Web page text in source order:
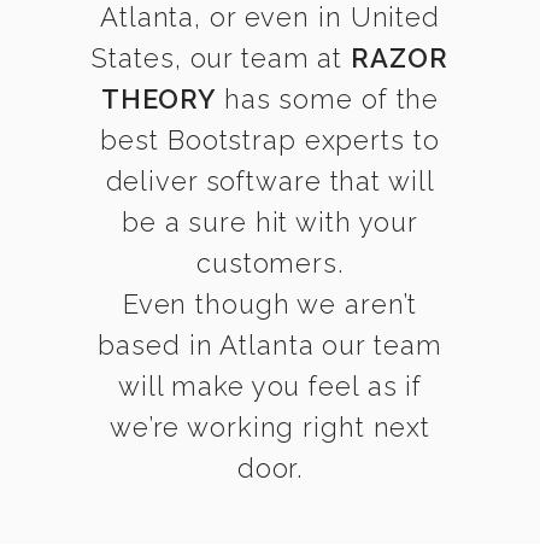
Atlanta, or even in United
States, our team at RAZOR
THEORY has some of the
best Bootstrap experts to
deliver software that will
be a sure hit with your
customers.
Even though we aren’t
based in Atlanta our team
will make you feel as if
we’re working right next
door.